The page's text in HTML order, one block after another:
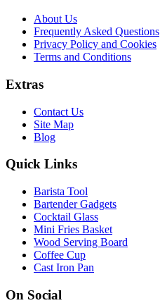
About Us
Frequently Asked Questions
Privacy Policy and Cookies
Terms and Conditions
Extras
Contact Us
Site Map
Blog
Quick Links
Barista Tool
Bartender Gadgets
Cocktail Glass
Mini Fries Basket
Wood Serving Board
Coffee Cup
Cast Iron Pan
On Social